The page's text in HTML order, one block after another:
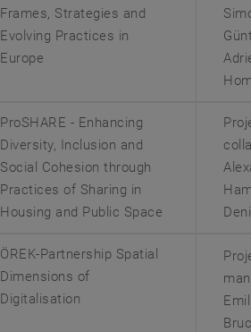
Frames, Strategies and
Evolving Practices in
Europe
ProSHARE - Enhancing
Diversity, Inclusion and
Social Cohesion through
Practices of Sharing in
Housing and Public Space
ÖREK-Partnership Spatial
Dimensions of
Digitalisation